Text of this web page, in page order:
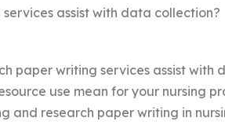
Health
Nursing Essay
Nursing
Nursing Report
assist with data collection?
paper writing services assist
use mean for your nursing
and research paper writing in